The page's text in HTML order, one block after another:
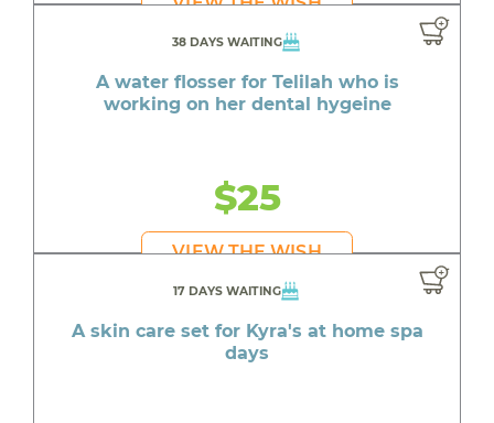
38 DAYS WAITING
A water flosser for Telilah who is
working on her dental hygeine
$25
VIEW THE WISH
17 DAYS WAITING
A skin care set for Kyra's at home spa
days